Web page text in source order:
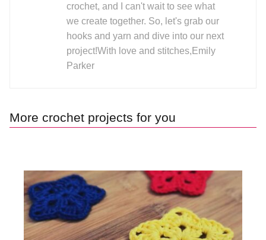
crochet, and I can't wait to see what
we create together. So, let's grab our
hooks and yarn and dive into our next
project!With love and stitches,Emily
Parker
More crochet projects for you